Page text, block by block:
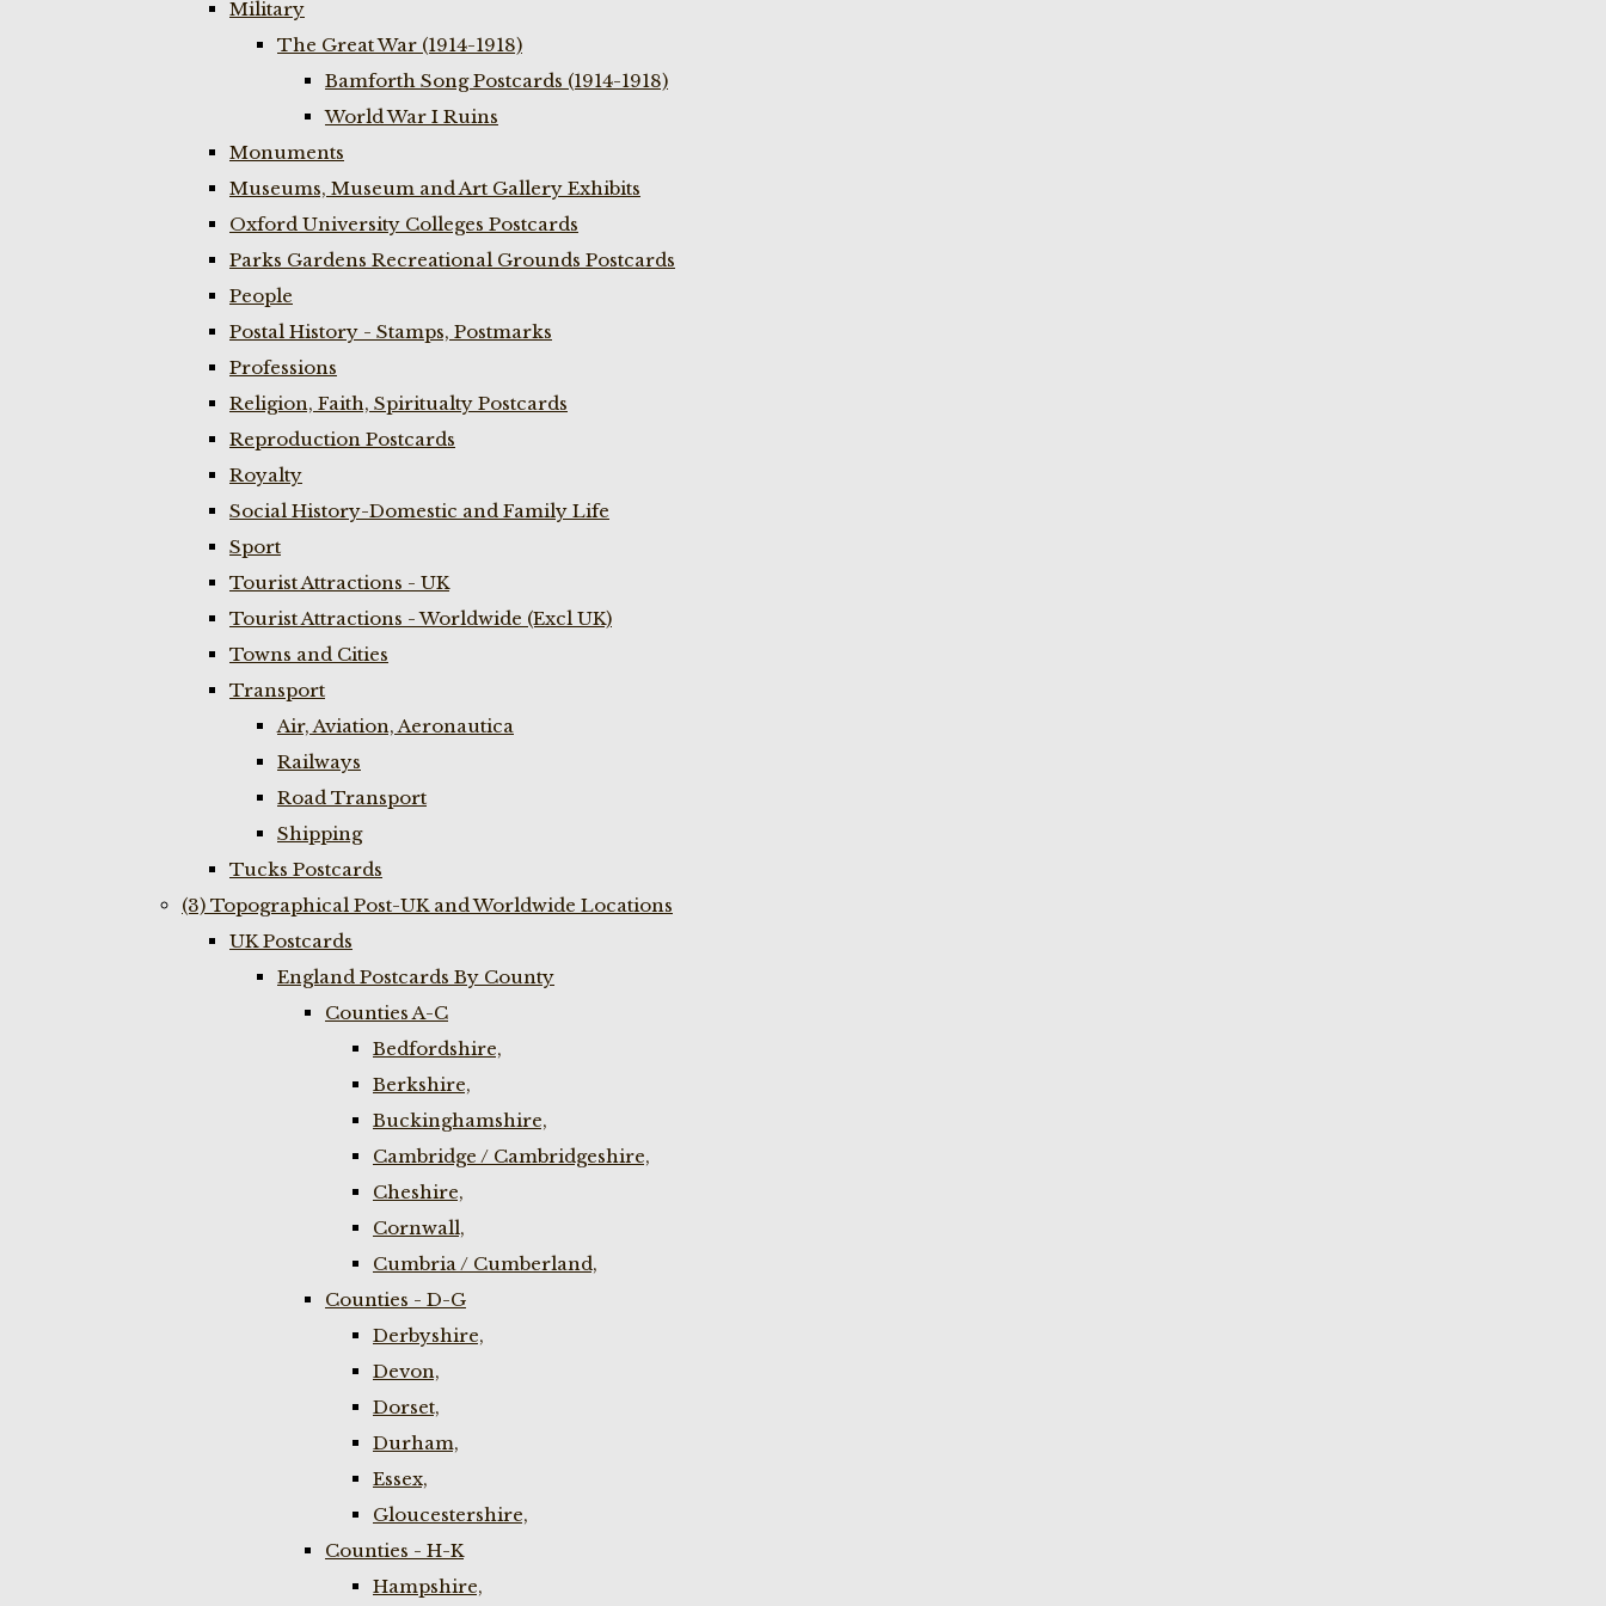
Military
The Great War (1914-1918)
Bamforth Song Postcards (1914-1918)
World War I Ruins
Monuments
Museums, Museum and Art Gallery Exhibits
Oxford University Colleges Postcards
Parks Gardens Recreational Grounds Postcards
People
Postal History - Stamps, Postmarks
Professions
Religion, Faith, Spiritualty Postcards
Reproduction Postcards
Royalty
Social History-Domestic and Family Life
Sport
Tourist Attractions - UK
Tourist Attractions - Worldwide (Excl UK)
Towns and Cities
Transport
Air, Aviation, Aeronautica
Railways
Road Transport
Shipping
Tucks Postcards
(3) Topographical Post-UK and Worldwide Locations
UK Postcards
England Postcards By County
Counties A-C
Bedfordshire,
Berkshire,
Buckinghamshire,
Cambridge / Cambridgeshire,
Cheshire,
Cornwall,
Cumbria / Cumberland,
Counties - D-G
Derbyshire,
Devon,
Dorset,
Durham,
Essex,
Gloucestershire,
Counties - H-K
Hampshire,